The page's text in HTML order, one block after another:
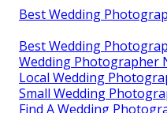
Best Wedding
Best Wedding
Wedding Photographer
Local Wedding
Small Wedding
Find A Wedding